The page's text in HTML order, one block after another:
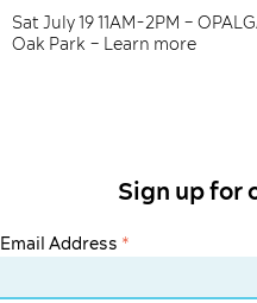
Sat July 19 11AM-2PM –
Oak Park – Learn more
Sign up for
Email Address *